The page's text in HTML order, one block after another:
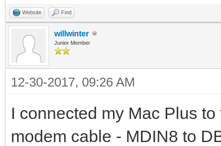
Website Find
willwinter
Junior Member
12-30-2017, 09:26 AM
I connected my Mac Plus
modem cable - MDIN8 to